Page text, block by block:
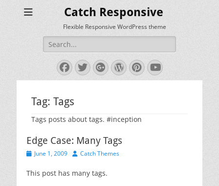
Catch Responsive
Flexible Responsive WordPress theme
Search
for:
Facebook
Twitter
Googleplus
WordPress
Pinterest
YouTube
Tag: Tags
Tags posts about tags. #inception
Edge Case: Many Tags
PostedJune 1, 2009 Author
Catch Themes
This post has many tags.